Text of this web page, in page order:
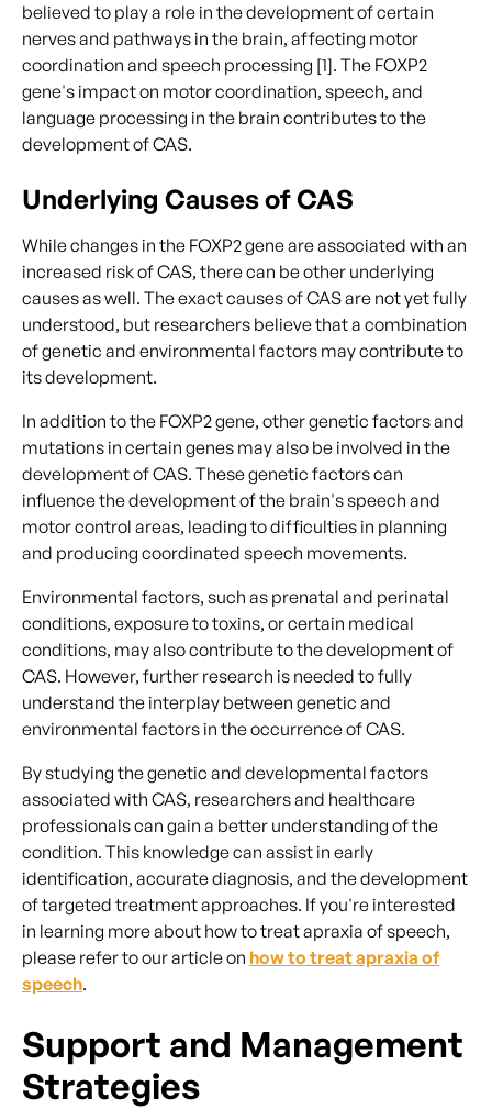
believed to play a role in the development of certain
nerves and pathways in the brain, affecting motor
coordination and speech processing [1]. The FOXP2
gene's impact on motor coordination, speech, and
language processing in the brain contributes to the
development of CAS.
Underlying Causes of CAS
While changes in the FOXP2 gene are associated with an
increased risk of CAS, there can be other underlying
causes as well. The exact causes of CAS are not yet fully
understood, but researchers believe that a combination
of genetic and environmental factors may contribute to
its development.
In addition to the FOXP2 gene, other genetic factors and
mutations in certain genes may also be involved in the
development of CAS. These genetic factors can
influence the development of the brain's speech and
motor control areas, leading to difficulties in planning
and producing coordinated speech movements.
Environmental factors, such as prenatal and perinatal
conditions, exposure to toxins, or certain medical
conditions, may also contribute to the development of
CAS. However, further research is needed to fully
understand the interplay between genetic and
environmental factors in the occurrence of CAS.
By studying the genetic and developmental factors
associated with CAS, researchers and healthcare
professionals can gain a better understanding of the
condition. This knowledge can assist in early
identification, accurate diagnosis, and the development
of targeted treatment approaches. If you're interested
in learning more about how to treat apraxia of speech,
please refer to our article on how to treat apraxia of
speech.
Support and Management
Strategies